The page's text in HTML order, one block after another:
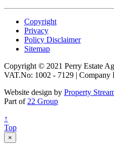
Copyright
Privacy
Policy Disclaimer
Sitemap
Copyright © 2021 Perry Estate
VAT.No: 1002 - 7129 | Company
Website design by Property
Part of 22 Group
↑
Top
×